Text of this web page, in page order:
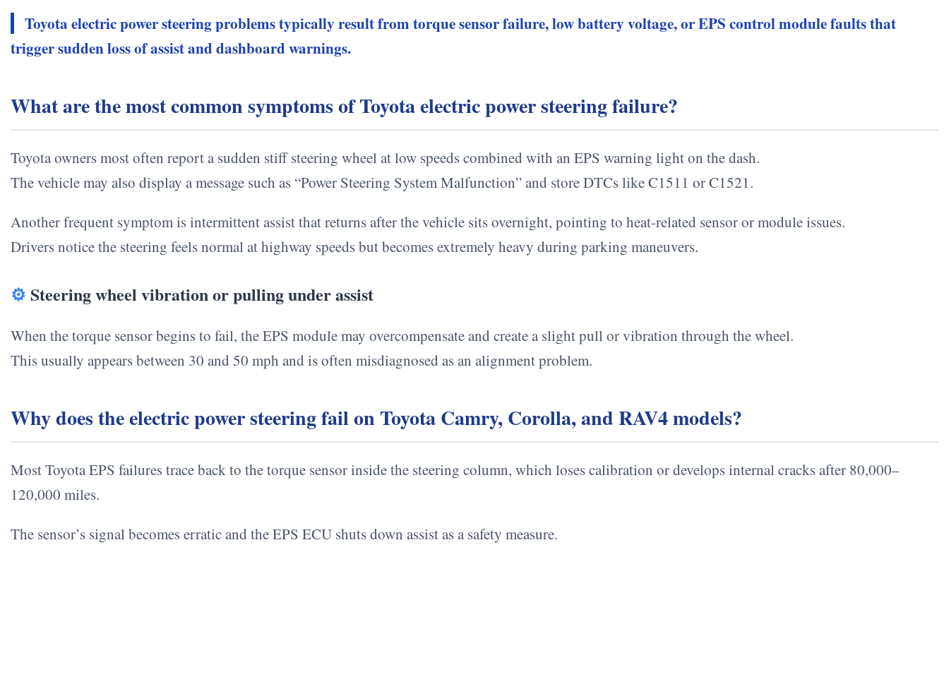
Toyota electric power steering problems typically result from torque sensor failure, low battery voltage, or EPS control module faults that
trigger sudden loss of assist and dashboard warnings.
What are the most common symptoms of Toyota electric power steering failure?
Toyota owners most often report a sudden stiff steering wheel at low speeds combined with an EPS warning light on the dash.
The vehicle may also display a message such as “Power Steering System Malfunction” and store DTCs like C1511 or C1521.
Another frequent symptom is intermittent assist that returns after the vehicle sits overnight, pointing to heat-related sensor or module issues.
Drivers notice the steering feels normal at highway speeds but becomes extremely heavy during parking maneuvers.
⚙ Steering wheel vibration or pulling under assist
When the torque sensor begins to fail, the EPS module may overcompensate and create a slight pull or vibration through the wheel.
This usually appears between 30 and 50 mph and is often misdiagnosed as an alignment problem.
Why does the electric power steering fail on Toyota Camry, Corolla, and RAV4 models?
Most Toyota EPS failures trace back to the torque sensor inside the steering column, which loses calibration or develops internal cracks after 80,000–
120,000 miles.
The sensor’s signal becomes erratic and the EPS ECU shuts down assist as a safety measure.